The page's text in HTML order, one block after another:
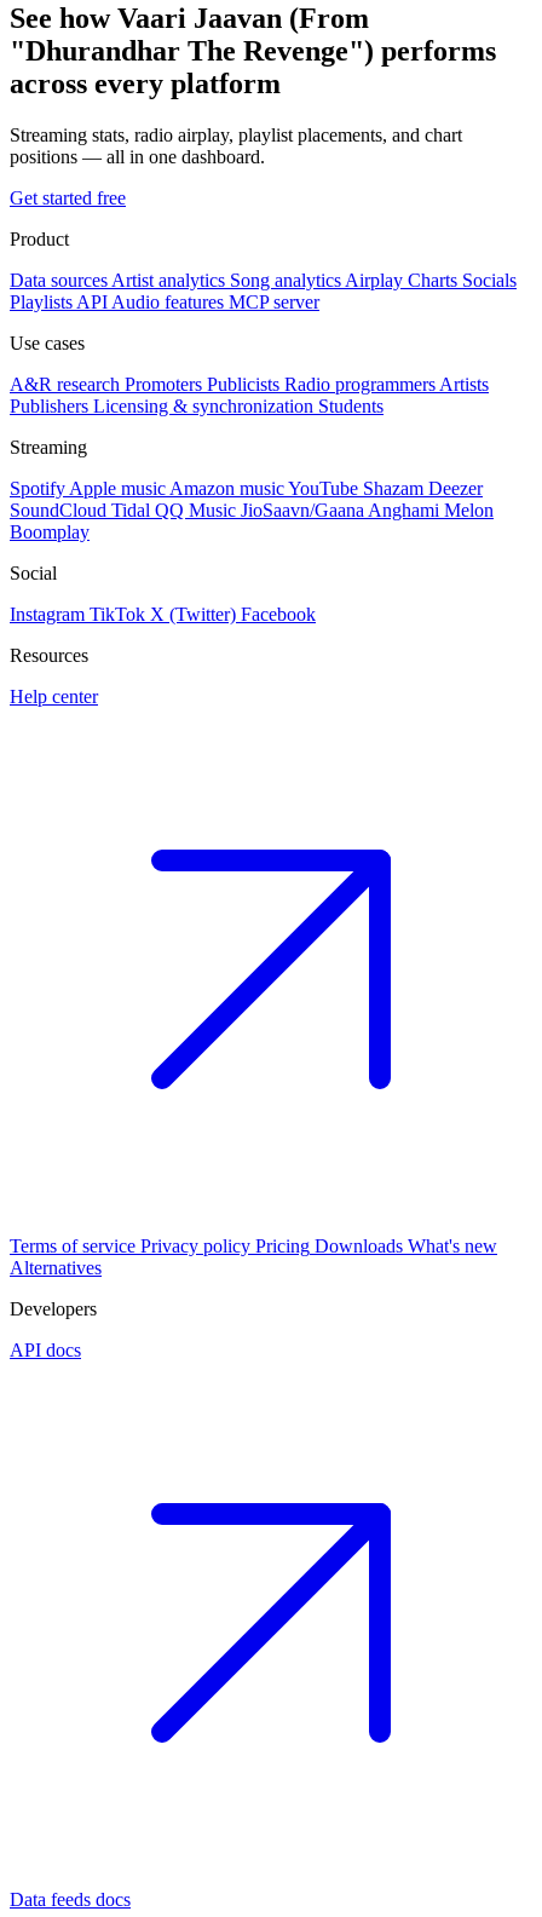
See how Vaari Jaavan (From
"Dhurandhar The Revenge") performs
across every platform
Streaming stats, radio airplay, playlist placements, and chart
positions — all in one dashboard.
Get started free
Product
Data sources Artist analytics Song analytics Airplay Charts Socials
Playlists API Audio features MCP server
Use cases
A&R research Promoters Publicists Radio programmers Artists
Publishers Licensing & synchronization Students
Streaming
Spotify Apple music Amazon musicYouTube Shazam Deezer
SoundCloud Tidal QQ Music JioSaavn/Gaana Anghami Melon
Boomplay
Social
Instagram TikTok X (Twitter) Facebook
Resources
Help center
Terms of service Privacy policy Pricing Downloads What's new
Alternatives
Developers
API docs
Data feeds docs